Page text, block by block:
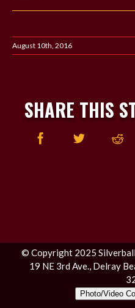
August 10th, 2016
SHARE THIS
FacebookTwitter
© Copyright 2025
19 NE 3rd Ave., Delray
Photo/Video